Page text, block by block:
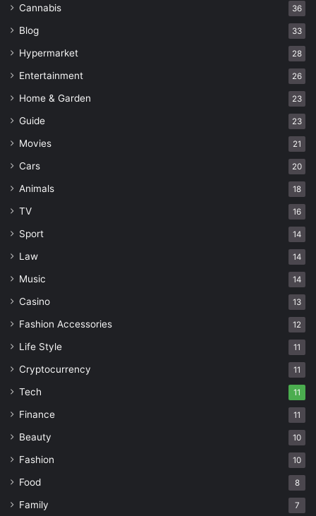
Cannabis 36
Blog 33
Hypermarket 28
Entertainment 26
Home & Garden 23
Guide 23
Movies 21
Cars 20
Animals 18
TV 16
Sport 14
Law 14
Music 14
Casino 13
Fashion Accessories 12
Life Style 11
Cryptocurrency 11
Tech 11
Finance 11
Beauty 10
Fashion 10
Food 8
Family 7